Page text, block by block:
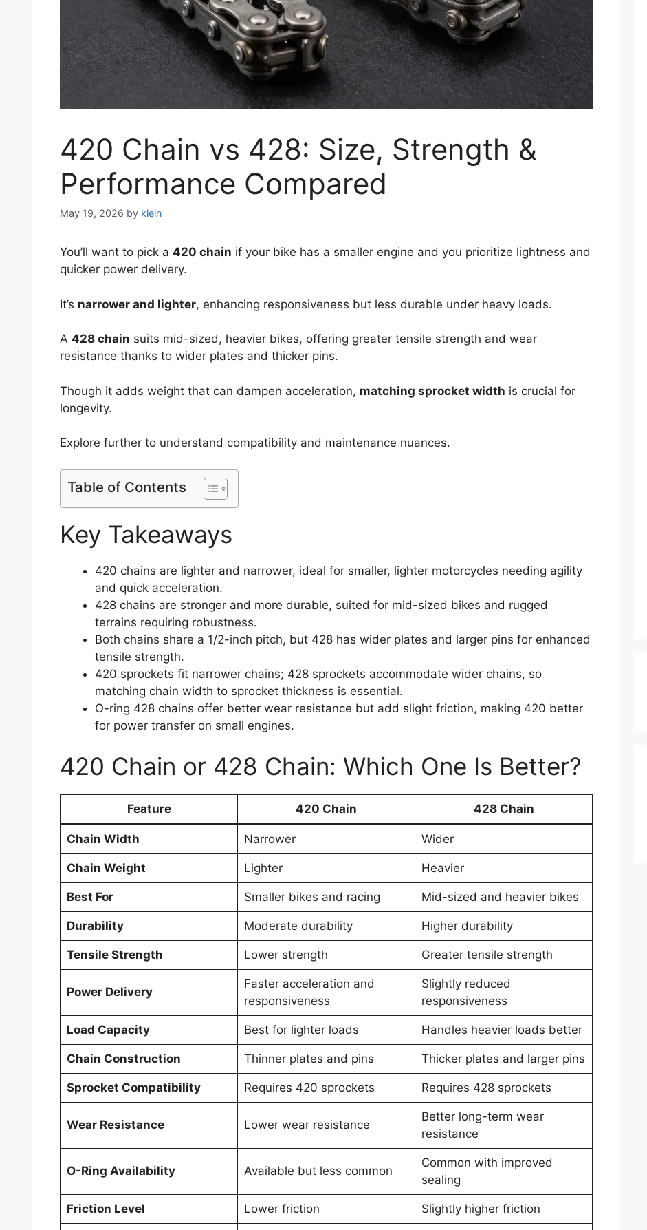
420 Chain vs 428: Size, Strength &
Performance Compared
May 19, 2026 by klein
You’ll want to pick a 420 chain if your bike has a smaller engine and you prioritize lightness and
quicker power delivery.
It’s narrower and lighter, enhancing responsiveness but less durable under heavy loads.
A 428 chain suits mid-sized, heavier bikes, offering greater tensile strength and wear
resistance thanks to wider plates and thicker pins.
Though it adds weight that can dampen acceleration, matching sprocket width is crucial for
longevity.
Explore further to understand compatibility and maintenance nuances.
Table of Contents
Key Takeaways
420 chains are lighter and narrower, ideal for smaller, lighter motorcycles needing agility
and quick acceleration.
428 chains are stronger and more durable, suited for mid-sized bikes and rugged
terrains requiring robustness.
Both chains share a 1/2-inch pitch, but 428 has wider plates and larger pins for enhanced
tensile strength.
420 sprockets fit narrower chains; 428 sprockets accommodate wider chains, so
matching chain width to sprocket thickness is essential.
O-ring 428 chains offer better wear resistance but add slight friction, making 420 better
for power transfer on small engines.
420 Chain or 428 Chain: Which One Is Better?
Feature 420 Chain 428 Chain
Chain Width Narrower Wider
Chain Weight Lighter Heavier
Best For Smaller bikes and racing Mid-sized and heavier bikes
Durability Moderate durability Higher durability
Tensile Strength Lower strength Greater tensile strength
Power Delivery
Faster acceleration and
responsiveness
Slightly reduced
responsiveness
Load Capacity Best for lighter loads Handles heavier loads better
Chain Construction Thinner plates and pins Thicker plates and larger pins
Sprocket Compatibility Requires 420 sprockets Requires 428 sprockets
Wear Resistance Lower wear resistance
Better long-term wear
resistance
O-Ring Availability Available but less common
Common with improved
sealing
Friction Level Lower friction Slightly higher friction